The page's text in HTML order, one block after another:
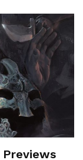
Previews